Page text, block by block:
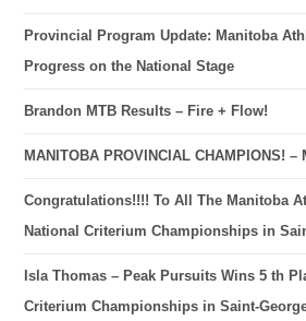
Provincial Program Update: Manitoba
Progress on the National Stage
Brandon MTB Results – Fire + Flow!
MANITOBA PROVINCIAL CHAMPIONS!
Congratulations!!!! To All The Manitoba
National Criterium Championships in
Isla Thomas – Peak Pursuits Wins 5 th
Criterium Championships in Saint-